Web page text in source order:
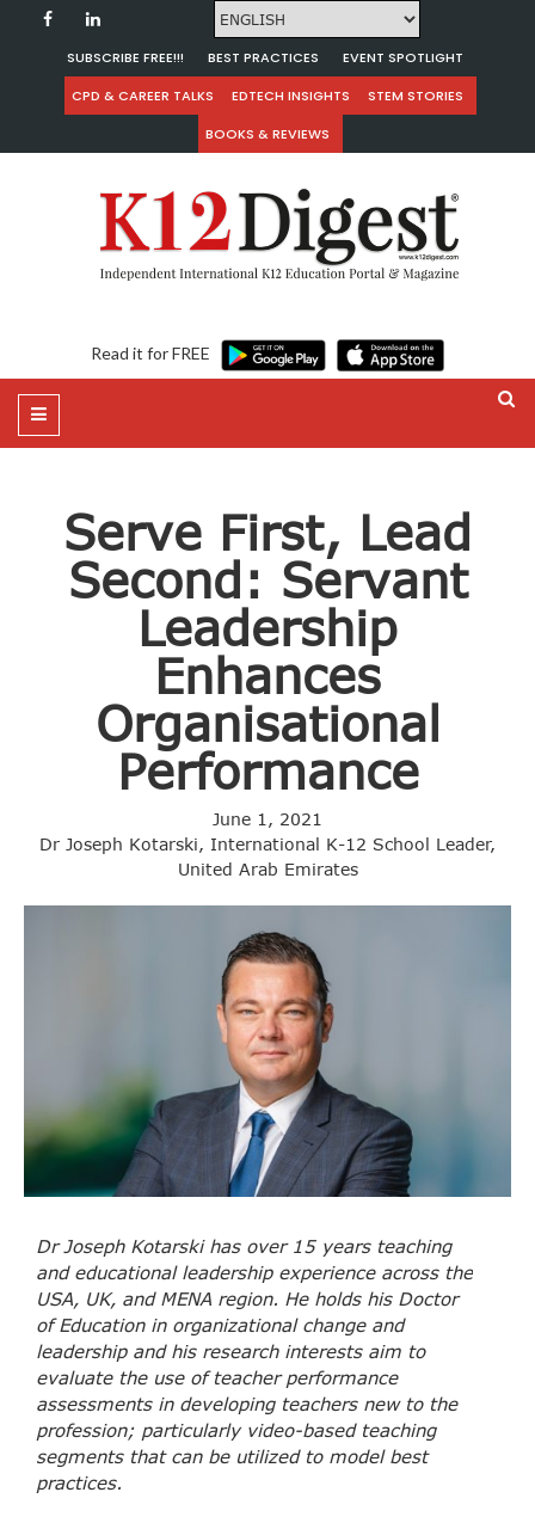
SUBSCRIBE FREE!!! BEST PRACTICES
EVENT SPOTLIGHT
CPD & CAREER TALKS
EDTECH INSIGHTS
STEM STORIES
BOOKS & REVIEWS
Read it for FREE
Serve First, Lead
Second: Servant
Leadership
Enhances
Organisational
Performance
June 1, 2021
Dr Joseph Kotarski, International K-12 School Leader,
United Arab Emirates
Dr Joseph Kotarski has over 15 years teaching
and educational leadership experience across the
USA, UK, and MENA region. He holds his Doctor
of Education in organizational change and
leadership and his research interests aim to
evaluate the use of teacher performance
assessments in developing teachers new to the
profession; particularly video-based teaching
segments that can be utilized to model best
practices.